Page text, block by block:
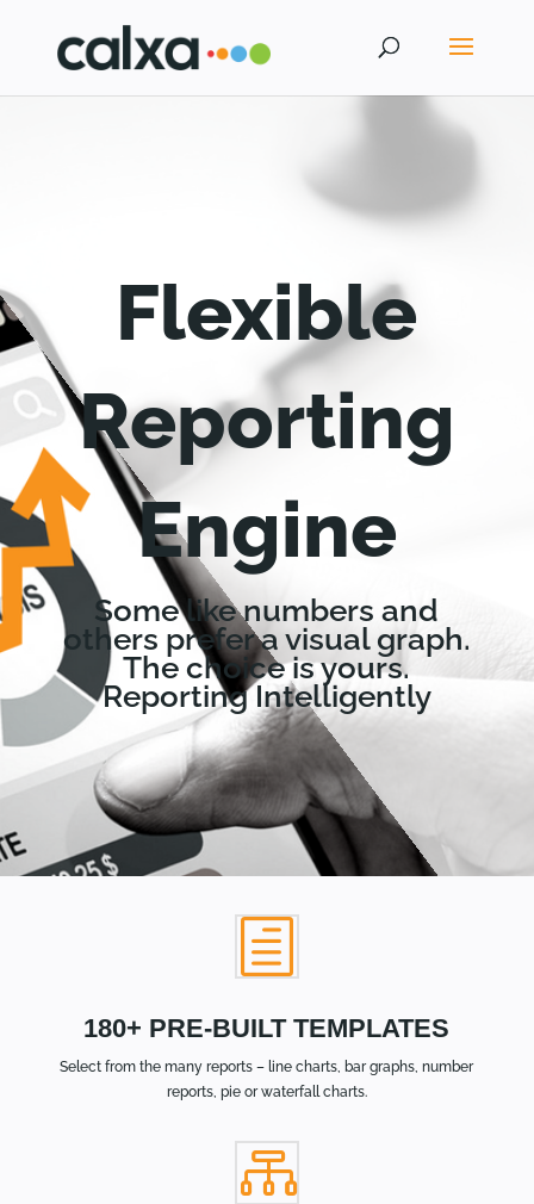
Flexible
Reporting
Engine
Some like numbers and
others prefer a visual graph.
The choice is yours.
Reporting Intelligently
h
180+ PRE-BUILT TEMPLATES
Select from the many reports – line charts, bar graphs, number
reports, pie or waterfall charts.
